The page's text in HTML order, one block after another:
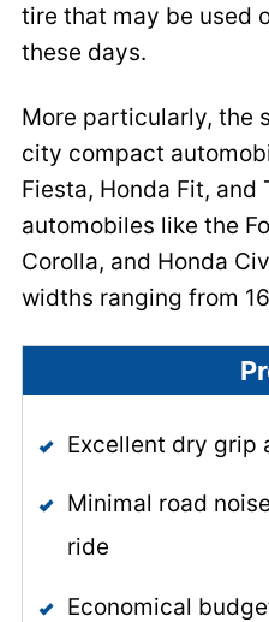
tire that may be used
these days.
More particularly, the
city compact
Fiesta, Honda Fit, and
automobiles like the
Corolla, and Honda
widths ranging from
Excellent dry grip
Minimal road
ride
Economical